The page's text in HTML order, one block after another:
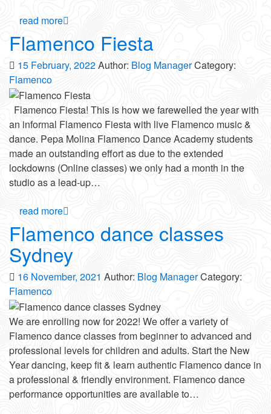
read more
Flamenco Fiesta
15 February, 2022Author: Blog ManagerCategory:
Flamenco
Flamenco Fiesta! This is how we farewelled the year with
an informal Flamenco Fiesta with live Flamenco music &
dance. Pepa Molina Flamenco Dance Academy students
made an outstanding effort as due to the extended
lockdowns (Online classes) we only had a month in the
studio as a lead-up…
read more
Flamenco dance classes
Sydney
16 November, 2021 Author: Blog ManagerCategory:
Flamenco
We are enrolling now for 2022! We offer a variety of
Flamenco dance classes from beginner to advanced and
professional levels for children and adults. Start the New
Year dancing, keep fit & learn authentic Flamenco dance in
a professional & friendly environment. Flamenco dance
performance opportunities are available to…